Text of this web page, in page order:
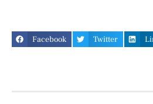
Facebook Twitter